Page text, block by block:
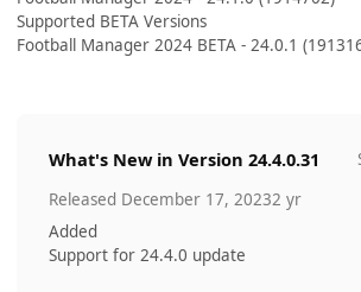
Supported BETA Versions
Football Manager 2024 BETA - 24.0.1
What's New in Version 24.4.0.31
Released December 17, 20232 yr
Added
Support for 24.4.0 update